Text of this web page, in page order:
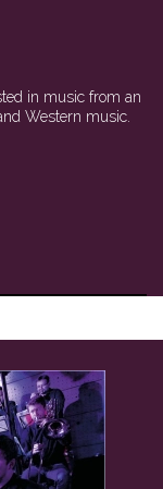
in music from an
Western music.